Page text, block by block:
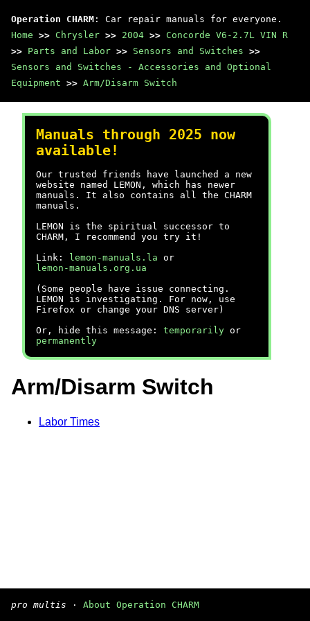
Operation CHARM : Car repair manuals for everyone.
Home >> Chrysler >> 2004 >> Concorde V6-2.7L VIN R
>> Parts and Labor >> Sensors and Switches >>
Sensors and Switches - Accessories and Optional
Equipment >> Arm/Disarm Switch
Manuals through 2025 now
available!
Our trusted friends have launched a new
website named LEMON, which has newer
manuals. It also contains all the CHARM
manuals.
LEMON is the spiritual successor to
CHARM, I recommend you try it!
Link:
lemon-manuals.la or
lemon-manuals.org.ua
(Some people have issue connecting.
LEMON is investigating. For now, use
Firefox or change your DNS server)
Or, hide this message: temporarily or
permanently
Arm/Disarm Switch
Labor Times
pro multis · About Operation CHARM